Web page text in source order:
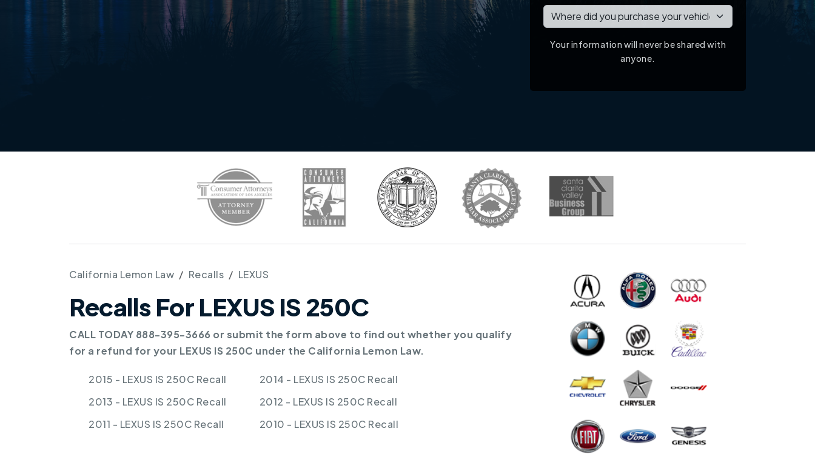
Your information will never be shared with
anyone.
California Lemon Law Recalls LEXUS
Recalls For LEXUS IS 250C
CALL TODAY 888-395-3666 or submit the form above to find out whether you qualify
for a refund for your LEXUS IS 250C under the California Lemon Law.
2015 - LEXUS IS 250C Recall
2014 - LEXUS IS 250C Recall
2013 - LEXUS IS 250C Recall
2012 - LEXUS IS 250C Recall
2011 - LEXUS IS 250C Recall
2010 - LEXUS IS 250C Recall